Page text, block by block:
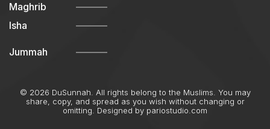
Maghrib
Isha
Jummah
© 2026 DuSunnah. All rights belong to the Muslims. You may
share, copy, and spread as you wish without changing or
omitting. Designed by pariostudio.com